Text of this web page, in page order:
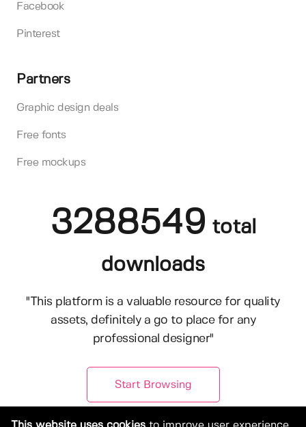
Facebook
Pinterest
Partners
Graphic design deals
Free fonts
Free mockups
3288549 total
downloads
"This platform is a valuable resource for quality
assets, definitely a go to place for any
professional designer"
Start Browsing